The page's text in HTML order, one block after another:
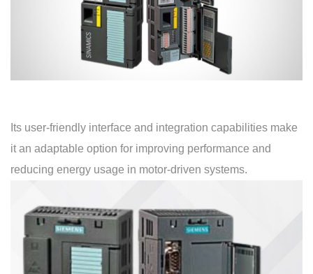
Its user-friendly interface and integration capabilities make
it an adaptable option for improving performance and
reducing energy usage in motor-driven systems.